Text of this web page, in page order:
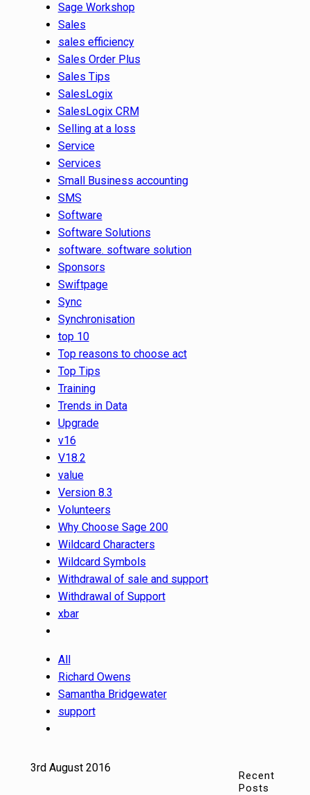
Sage Workshop
Sales
sales efficiency
Sales Order Plus
Sales Tips
SalesLogix
SalesLogix CRM
Selling at a loss
Service
Services
Small Business accounting
SMS
Software
Software Solutions
software. software solution
Sponsors
Swiftpage
Sync
Synchronisation
top 10
Top reasons to choose act
Top Tips
Training
Trends in Data
Upgrade
v16
V18.2
value
Version 8.3
Volunteers
Why Choose Sage 200
Wildcard Characters
Wildcard Symbols
Withdrawal of sale and support
Withdrawal of Support
xbar
All
Richard Owens
Samantha Bridgewater
support
3rd August 2016
Recent
Posts